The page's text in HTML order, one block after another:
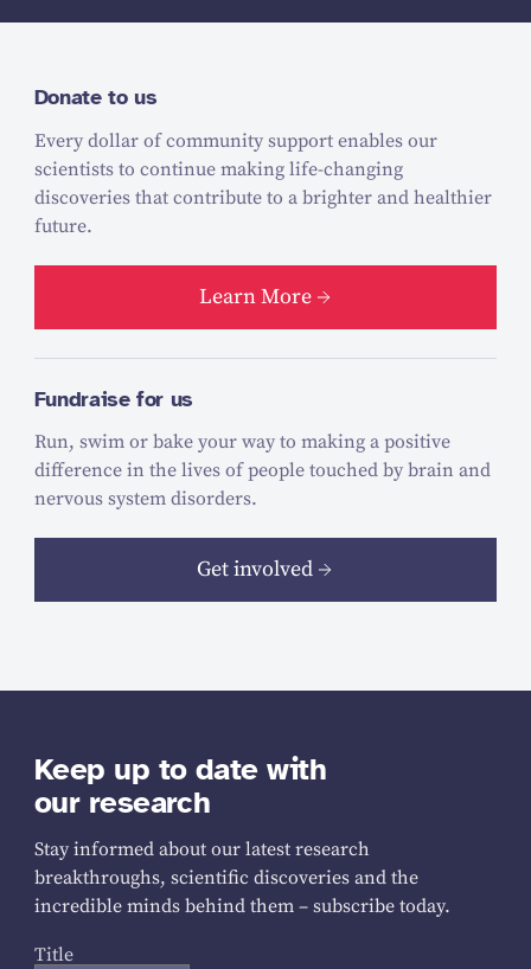
Donate to us
Every dollar of community support enables our
scientists to continue making life-changing
discoveries that contribute to a brighter and healthier
future.
Learn More
Fundraise for us
Run, swim or bake your way to making a positive
difference in the lives of people touched by brain and
nervous system disorders.
Get involved
Keep up to date with
our research
Stay informed about our latest research
breakthroughs, scientific discoveries and the
incredible minds behind them – subscribe today.
Title